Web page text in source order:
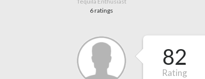
6 ratings
82
Rating